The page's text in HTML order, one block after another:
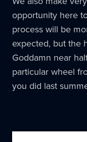
opportunity here
process will be
expected, but the
Goddamn near
particular wheel
you did last